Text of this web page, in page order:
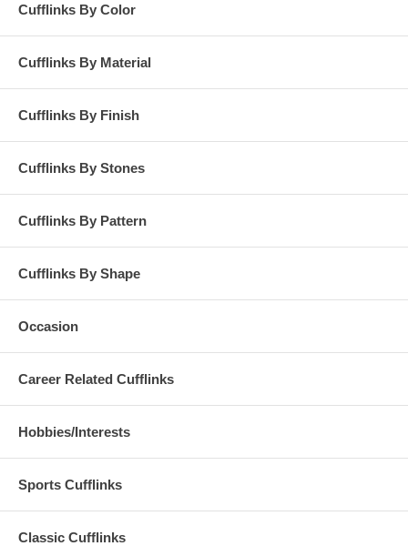
Cufflinks By Color
Cufflinks By Material
Cufflinks By Finish
Cufflinks By Stones
Cufflinks By Pattern
Cufflinks By Shape
Occasion
Career Related Cufflinks
Hobbies/Interests
Sports Cufflinks
Classic Cufflinks